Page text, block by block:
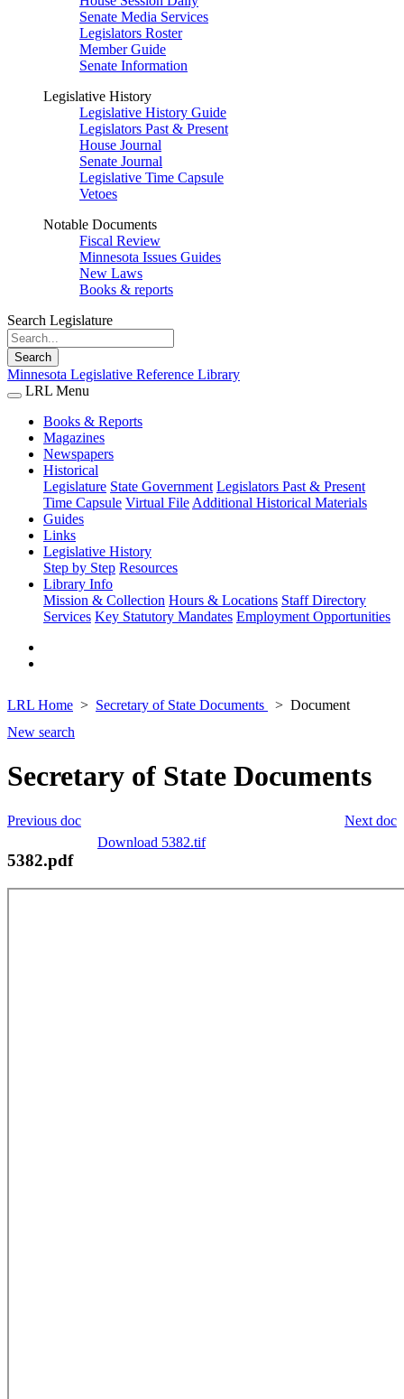
Senate Media Services
Legislators Roster
Member Guide
Senate Information
Legislative History
Legislative History Guide
Legislators Past & Present
House Journal
Senate Journal
Legislative Time Capsule
Vetoes
Notable Documents
Fiscal Review
Minnesota Issues Guides
New Laws
Books & reports
Search Legislature
Search
Minnesota Legislative Reference Library
LRL Menu
Books & Reports
Magazines
Newspapers
Historical
Legislature State Government Legislators Past & Present
Time Capsule Virtual File Additional Historical Materials
Guides
Links
Legislative History
Step by Step Resources
Library Info
Mission & Collection Hours & Locations Staff Directory
Services Key Statutory Mandates Employment Opportunities
LRL Home Secretary of State Documents
Document
New search
Secretary of State Documents
Next doc
Previous doc
Download 5382.tif
5382.pdf